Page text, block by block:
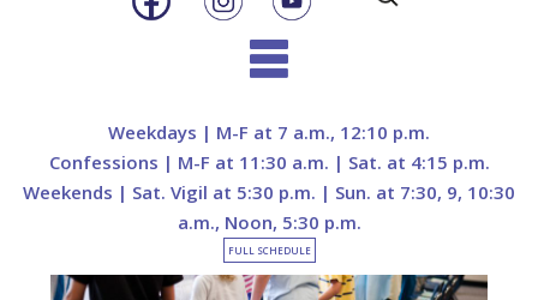
for:
content
Weekdays | M-F at 7 a.m., 12:10 p.m.
Confessions | M-F at 11:30 a.m. | Sat. at 4:15 p.m.
Weekends | Sat. Vigil at 5:30 p.m. | Sun. at 7:30, 9, 10:30
a.m., Noon, 5:30 p.m.
FULL SCHEDULE